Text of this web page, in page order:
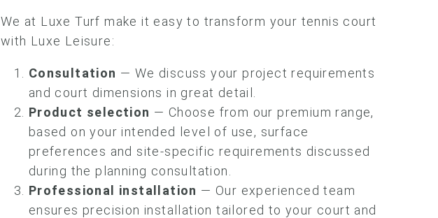
We at Luxe Turf make it easy to transform your tennis court
with Luxe Leisure:
Consultation — We discuss your project requirements
and court dimensions in great detail.
Product selection — Choose from our premium range,
based on your intended level of use, surface
preferences and site-specific requirements discussed
during the planning consultation.
Professional installation — Our experienced team
ensures precision installation tailored to your court and